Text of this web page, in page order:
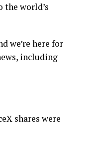
world’s
we’re here for
including
shares were